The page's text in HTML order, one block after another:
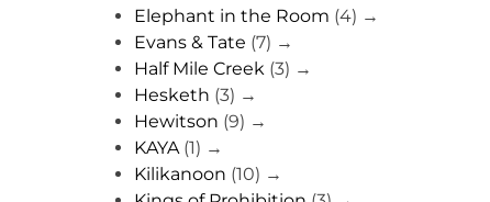
Elephant in the Room (4) →
Evans & Tate (7) →
Half Mile Creek (3) →
Hesketh (3) →
Hewitson (9) →
KAYA (1) →
Kilikanoon (10) →